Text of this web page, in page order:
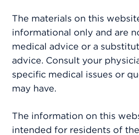
The materials on this
informational only and are
medical advice or a
advice. Consult your
specific medical issues or
may have.
The information on this
intended for residents of